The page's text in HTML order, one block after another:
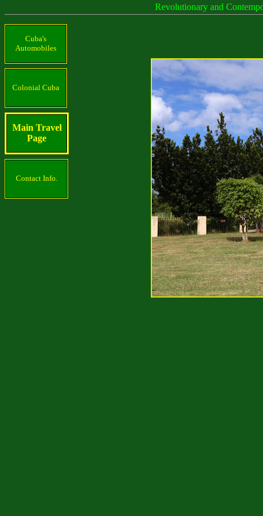
Revolutionary and
Cuba's
Automobiles
Colonial Cuba
Main Travel
Page
Contact Info.